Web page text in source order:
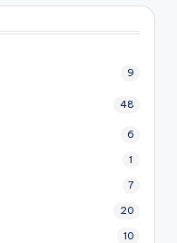
9
48
6
1
7
20
10